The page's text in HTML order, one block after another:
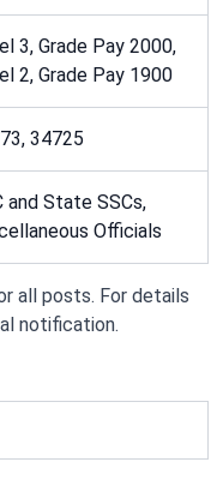
3, Grade Pay 2000,
2, Grade Pay 1900
34725
and State SSCs,
Officials
all posts. For details
notification.